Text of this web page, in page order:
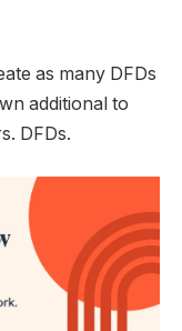
as many DFDs
additional to
DFDs.